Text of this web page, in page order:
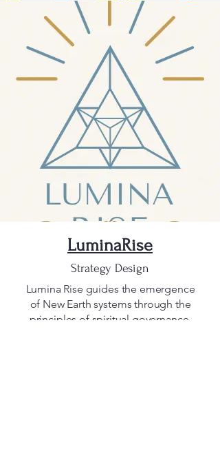
LuminaRise
Strategy Design
Lumina Rise guides the emergence
of New Earth systems through the
principles of spiritual governance,